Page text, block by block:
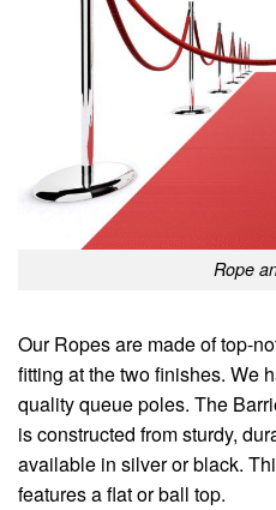
Rope
Our Ropes are made of top-
fitting at the two finishes. We
quality queue poles. The
is constructed from sturdy,
available in silver or black.
features a flat or ball top.